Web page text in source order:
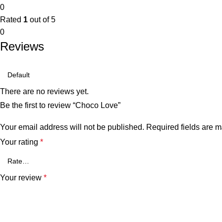
0
Rated 1 out of 5
0
Reviews
There are no reviews yet.
Be the first to review “Choco Love”
Your email address will not be published. Required fields are
Your rating *
Your review *